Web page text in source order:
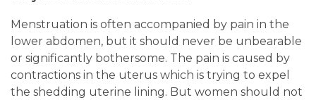
Menstruation is often accompanied by pain in the
lower abdomen, but it should never be unbearable
or significantly bothersome. The pain is caused by
contractions in the uterus which is trying to expel
the shedding uterine lining. But women should not